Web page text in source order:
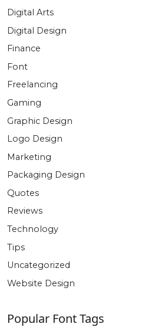
Digital Arts
Digital Design
Finance
Font
Freelancing
Gaming
Graphic Design
Logo Design
Marketing
Packaging Design
Quotes
Reviews
Technology
Tips
Uncategorized
Website Design
Popular Font Tags